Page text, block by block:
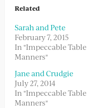
Related
Sarah and Pete
February 7, 2015
In "Impeccable Table
Manners"
Jane and Crudgie
July 27, 2014
In "Impeccable Table
Manners"